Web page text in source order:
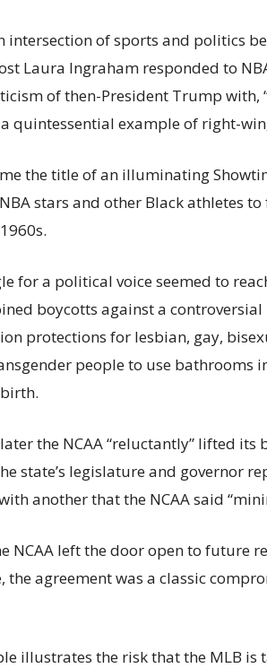
intersection of sports and politics
Laura Ingraham responded to
of then-President Trump with,
quintessential example of right-
the title of an illuminating
stars and other Black athletes
for a political voice seemed to
boycotts against a
protections for lesbian, gay,
people to use bathrooms
the NCAA “reluctantly” lifted
state’s legislature and governor
another that the NCAA said
NCAA left the door open to future
the agreement was a classic
illustrates the risk that the MLB